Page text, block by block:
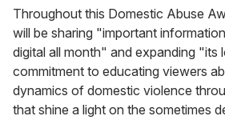
Throughout this Domestic Abuse
will be sharing "important
digital all month" and expanding "its
commitment to educating viewers
dynamics of domestic violence
that shine a light on the sometimes